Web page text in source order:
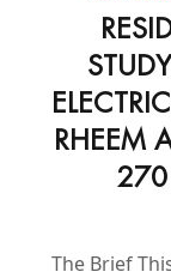
RHEEM
270
The Brief